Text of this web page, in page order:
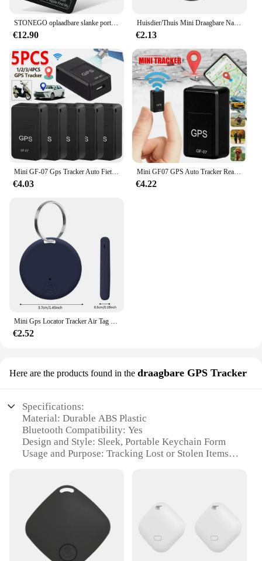
€12.90
Huisdier/Thuis Mini Draagbare Nauwkeurige Positionering GPS Locator GPS Tracker Sterke Magnetische Auto Tracking Anti-verloren Anti-diefstal Apparatuur
€2.13
Mini GF-07 Gps Tracker Auto Fiets Huisdieren Kinderen Real Time Tracking Positioner Sterke Magnetische Anti-Verloren Locator
€4.03
Mini GF07 GPS Auto Tracker Real Time Tracking Anti Diefstal Anti Verloren Locator Sterke Magnetische Mount SlMMessage Klepstandsteller
€4.22
Mini Gps Locator Tracker Air Tag Tracking Anti-Verloren Apparaat Locator Tracer Voor Huisdier Hond Kat Kids Auto Portemonnee Sleutelhanger Accessoires
€2.52
Here are the products found in the draagbare GPS Tracker
Specifications:
Material: Durable ABS Plastic
Bluetooth Compatibility: Yes
Design and Style: Sleek, Portable Keychain Form
Usage and Purpose: Tracking Lost or Stolen Items
Parts and Accessories: Includes Keychain and User
Manual
Features:
|Wholesale|Vendors|
**Seamless Tracking with Bluetooth Technology**